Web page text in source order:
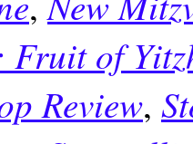
Fruit of
Review,